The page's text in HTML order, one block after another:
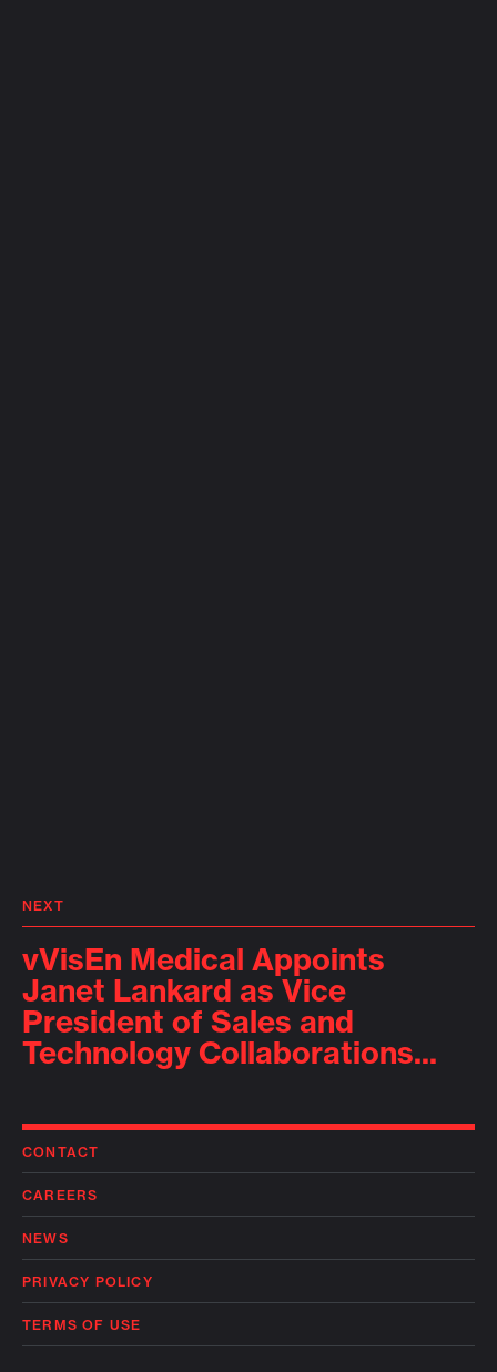
NEXT
vVisEn Medical Appoints
Janet Lankard as Vice
President of Sales and
Technology Collaborations...
CONTACT
CAREERS
NEWS
PRIVACY POLICY
TERMS OF USE